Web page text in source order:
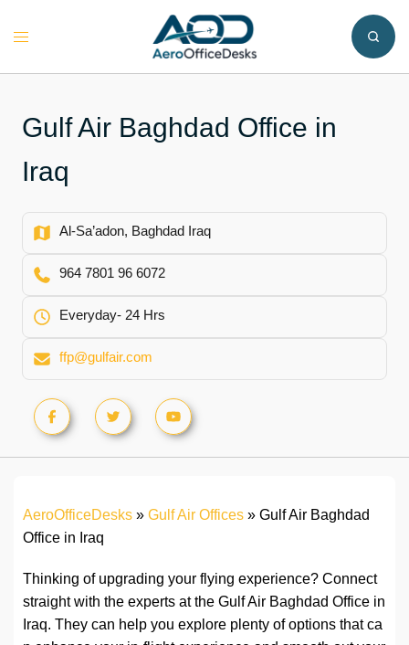
Toggle
Gulf Air Baghdad Office in
Iraq
Al-Sa’adon, Baghdad Iraq
964 7801 96 6072
Everyday- 24 Hrs
ffp@gulfair.com
AeroOfficeDesks » Gulf Air Offices » Gulf Air Baghdad
Office in Iraq
Thinking of upgrading your flying experience? Connect
straight with the experts at the Gulf Air Baghdad Office in
Iraq. They can help you explore plenty of options that ca